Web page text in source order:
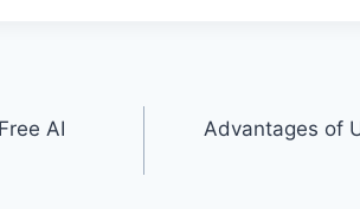
AI
Advantages of